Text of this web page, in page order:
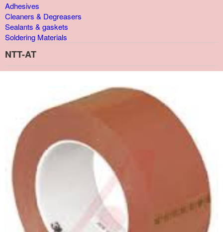
Adhesives
Cleaners & Degreasers
Sealants & gaskets
Soldering Materials
NTT-AT